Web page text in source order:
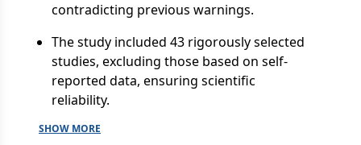
contradicting previous warnings.
The study included 43 rigorously selected
studies, excluding those based on self-
reported data, ensuring scientific
reliability.
SHOW MORE